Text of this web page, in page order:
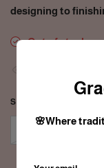
designing to
Out of stock
SIZE:
🌸Where